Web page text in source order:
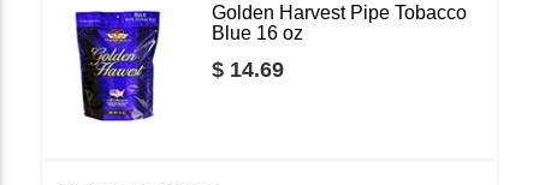
Golden Harvest Pipe Tobacco
Blue 16 oz
$ 14.69